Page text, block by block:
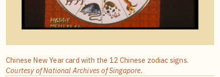
Chinese New Year card with the 12 Chinese zodiac signs.
Courtesy of National Archives of Singapore.